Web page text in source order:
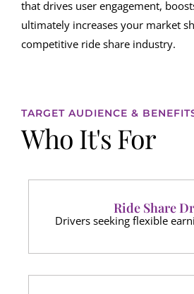
that drives user engagement,
ultimately increases your market
competitive ride share industry.
TARGET AUDIENCE &
Who It's For
Ride Share
Drivers seeking flexible